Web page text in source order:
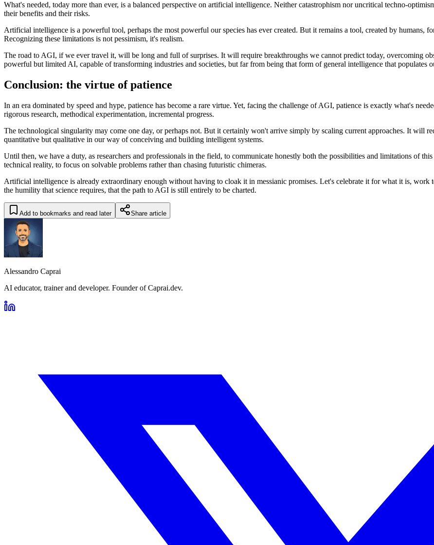
What's needed, today more than ever, is a balanced perspective on artificial intelligence. Neither catastrophism nor uncritical techno-
their benefits and their risks.
Artificial intelligence is a powerful tool, perhaps the most powerful our species has ever created. But it remains a tool, created by humans,
Recognizing these limitations is not pessimism, it's realism.
The road to AGI, if we ever travel it, will be long and full of surprises. It will require breakthroughs we cannot predict today, overcoming
powerful but limited AI, capable of transforming industries and societies, but far from being that form of general intelligence that populates
Conclusion: the virtue of patience
In an era dominated by speed and hype, patience has become a rare virtue. Yet, facing the challenge of AGI, patience is exactly what's
rigorous research, methodical experimentation, incremental progress.
The technological singularity may come one day, or perhaps not. But it certainly won't arrive simply by scaling current approaches. It will
quantitative but qualitative in our way of conceiving and building intelligent systems.
Until then, we have a duty, as researchers and professionals in the field, to communicate honestly both the possibilities and limitations of
technical reality, to focus on solvable problems rather than chasing futuristic chimeras.
Artificial intelligence is already extraordinary enough without having to cloak it in messianic promises. Let's celebrate it for what it is,
the humility that science requires, that the path to AGI is still entirely to be charted.
Add to bookmarks and read later Share article
Alessandro Caprai
AI educator, trainer and developer. Founder of Caprai.dev.